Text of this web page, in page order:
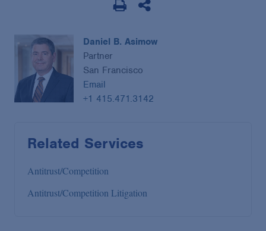
Daniel B. Asimow
Partner
San Francisco
Email
+1 415.471.3142
Related Services
Antitrust/Competition
Antitrust/Competition Litigation